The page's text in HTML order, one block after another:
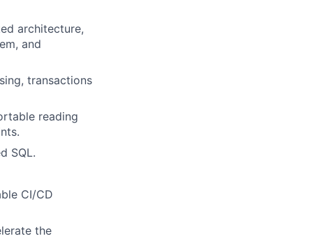
architecture,
and
transactions
reading
SQL.
CI/CD
the